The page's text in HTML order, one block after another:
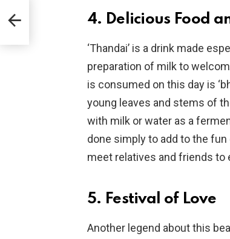
4. Delicious Food
‘Thandai’ is a drink made
preparation of milk to
is consumed on this day is
young leaves and stems of
with milk or water as a
done simply to add to the fun
meet relatives and friends to
5. Festival of Love
Another legend about this